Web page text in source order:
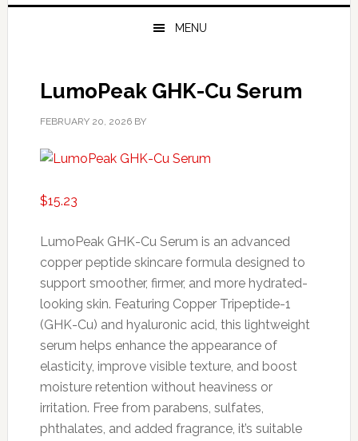
MENU
LumoPeak GHK-Cu Serum
FEBRUARY 20, 2026BY
$15.23
LumoPeak GHK-Cu Serum is an advanced
copper peptide skincare formula designed to
support smoother, firmer, and more hydrated-
looking skin. Featuring Copper Tripeptide-1
(GHK-Cu) and hyaluronic acid, this lightweight
serum helps enhance the appearance of
elasticity, improve visible texture, and boost
moisture retention without heaviness or
irritation. Free from parabens, sulfates,
phthalates, and added fragrance, it’s suitable